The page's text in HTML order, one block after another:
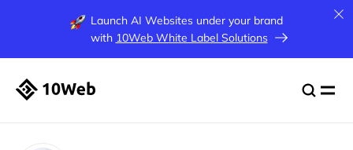
Launch AI Websites under your brand
with 10Web White Label Solutions